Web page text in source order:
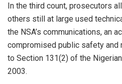
In the third count, prosecutors
others still at large used
the NSA’s communications, an
compromised public safety and
to Section 131(2) of the
2003.